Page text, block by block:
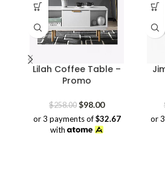
Lilah Coffee Table –
Promo
$258.00 Original
price
was:
$98.00Current
price
or 3 payments of$32.67
with
or